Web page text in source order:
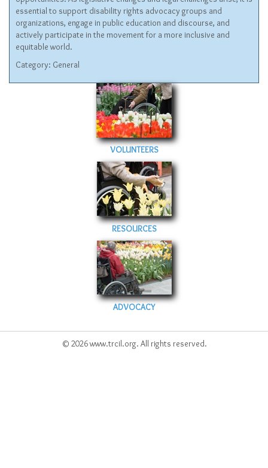
essential to support disability rights advocacy groups and
organizations, engage in public education and discourse, and
actively participate in the movement for a more inclusive and
equitable world.
Category: General
VOLUNTEERS
RESOURCES
ADVOCACY
© 2026 www.trcil.org. All rights reserved.